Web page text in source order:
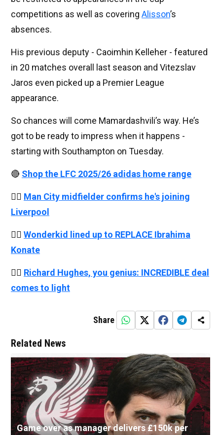
competitions as well as covering Alisson’s
absences.
His previous deputy - Caoimhin Kelleher - featured
in 20 matches overall last season and Vitezslav
Jaros even picked up a Premier League
appearance.
So chances will come Mamardashvili’s way. He’s
got to be ready to impress when it happens -
starting with Southampton on Tuesday.
🔴 Shop the LFC 2025/26 adidas home range
👉🏻 Man City midfielder confirms he's joining
Liverpool
👉🏻 Wonderkid lined up to REPLACE Ibrahima
Konate
👉🏻 Richard Hughes, you genius: INCREDIBLE deal
comes to light
Share
Related News
Game over as manager delivers £150k per